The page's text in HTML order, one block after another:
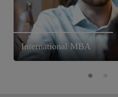
International MBA